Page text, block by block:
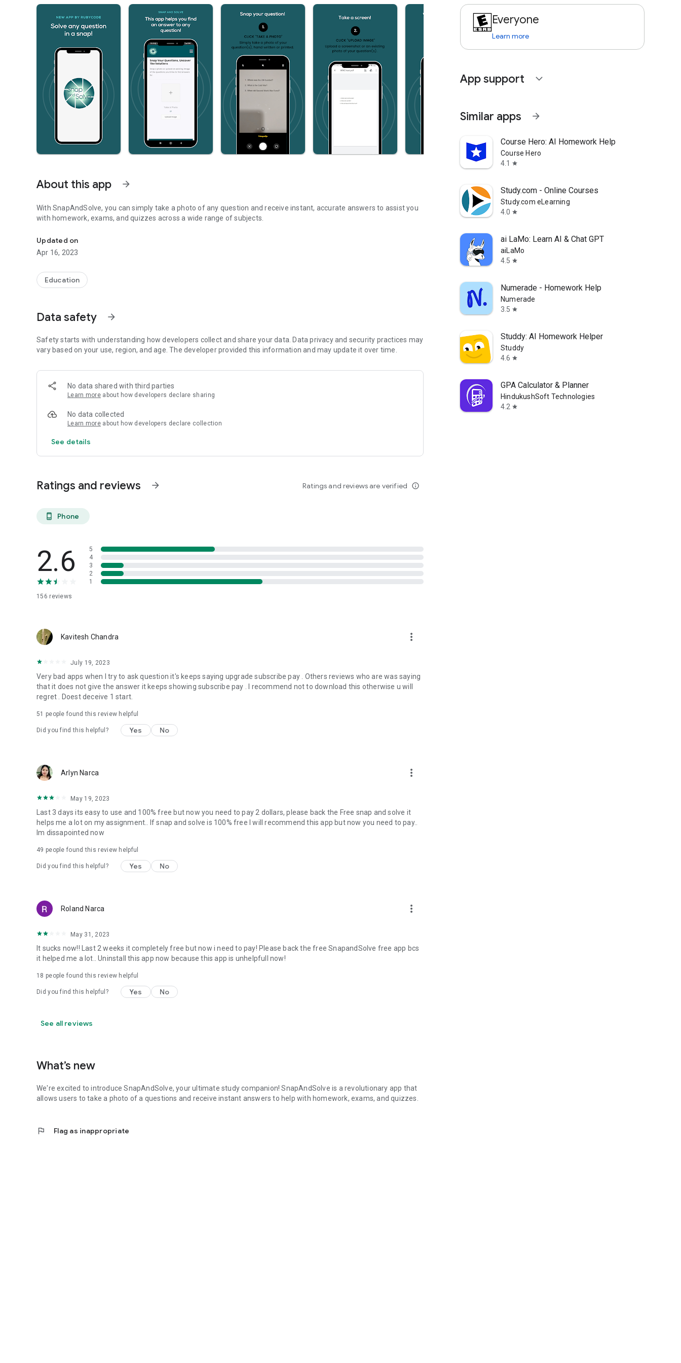
About this app arrow_forward
With SnapAndSolve, you can simply take a photo of any question and receive instant, accurate answers to assist you
with homework, exams, and quizzes across a wide range of subjects.
Updated on
Apr 16, 2023
Education
Data safety arrow_forward
Safety starts with understanding how developers collect and share your data. Data privacy and security practices may
vary based on your use, region, and age. The developer provided this information and may update it over time.
No data shared with third parties
Learn more about how developers declare sharing
No data collected
Learn more about how developers declare collection
See details
Ratings and reviews arrow_forward Ratings and reviews are verified info_outline
phone_android Phone
2.6
156 reviews
5
4
3
2
1
Kavitesh Chandra more_vert
July 19, 2023
Very bad apps when I try to ask question it's keeps saying upgrade subscribe pay . Others reviews who are was saying
that it does not give the answer it keeps showing subscribe pay . I recommend not to download this otherwise u will
regret . Doest deceive 1 start.
51 people found this review helpful
Did you find this helpful? Yes No
Arlyn Narca more_vert
May 19, 2023
Last 3 days its easy to use and 100% free but now you need to pay 2 dollars, please back the Free snap and solve it
helps me a lot on my assignment.. If snap and solve is 100% free I will recommend this app but now you need to pay..
Im dissapointed now
49 people found this review helpful
Did you find this helpful? Yes No
Roland Narca more_vert
May 31, 2023
It sucks now!! Last 2 weeks it completely free but now i need to pay! Please back the free SnapandSolve free app bcs
it helped me a lot.. Uninstall this app now because this app is unhelpfull now!
18 people found this review helpful
Did you find this helpful? Yes No
See all reviews
What’s new
We're excited to introduce SnapAndSolve, your ultimate study companion! SnapAndSolve is a revolutionary app that
allows users to take a photo of a questions and receive instant answers to help with homework, exams, and quizzes.
flag Flag as inappropriate
Everyone
Learn more
App support expand_more
Similar apps arrow_forward
Course Hero: AI Homework Help
Course Hero
4.1
star
Study.com - Online Courses
Study.com eLearning
4.0 star
ai LaMo: Learn AI & Chat GPT
aiLaMo
4.5 star
Numerade - Homework Help
Numerade
3.5 star
Studdy: AI Homework Helper
Studdy
4.6 star
GPA Calculator & Planner
HindukushSoft Technologies
4.2 star